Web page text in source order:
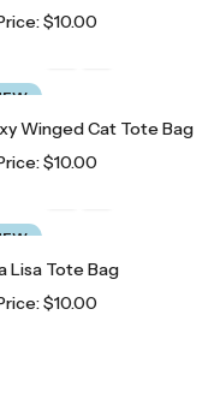
$10.00
Winged Cat Tote Bag
$10.00
Lisa Tote Bag
$10.00